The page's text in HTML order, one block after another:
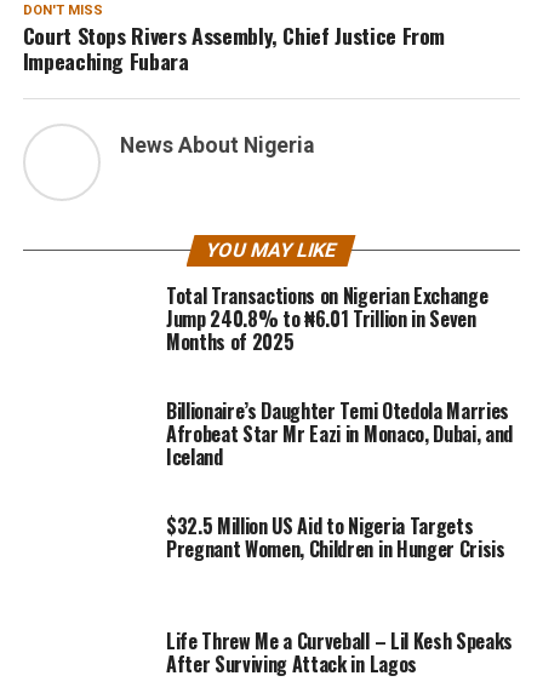
DON'T MISS
Court Stops Rivers Assembly, Chief Justice From
Impeaching Fubara
News About Nigeria
YOU MAY LIKE
Total Transactions on Nigerian Exchange
Jump 240.8% to ₦6.01 Trillion in Seven
Months of 2025
Billionaire’s Daughter Temi Otedola Marries
Afrobeat Star Mr Eazi in Monaco, Dubai, and
Iceland
$32.5 Million US Aid to Nigeria Targets
Pregnant Women, Children in Hunger Crisis
Life Threw Me a Curveball – Lil Kesh Speaks
After Surviving Attack in Lagos